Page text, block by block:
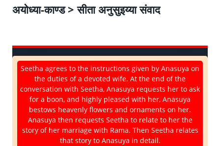
अयोध्या-काण्ड > सीता अनुसुइय्या संवाद
<< Previous
Next >>
Seetha agrees to the instructions given by Anasuya on
the duties of a devoted wife. At the end of the
conversation with Seetha, Anasuya requests her to ask
for a boon, and highly pleased with her, Anasuya
bestows heavenly flowers and ornaments on her.
Anasuya then requests Seetha to relate to her the
story of her marriage with Rama. Then Seetha relates
that story to Anasuya in detail.